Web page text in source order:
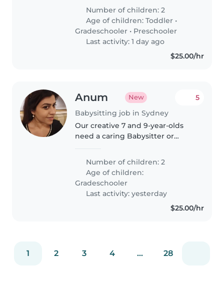
our two wonderful children—a
fun-loving toddler and an
independent primary school-
aged child...
Number of children: 2
Age of children:Toddler •
Gradeschooler • Preschooler
Last activity: 1 day ago
$25.00/hr
Anum New
Babysitting job in Sydney
5
Our creative 7 and 9-year-olds
need a caring Babysitter or
Someone who'll join in their
playful adventures while
keeping things safe and fun
Number of children: 2
Age of children:
Gradeschooler
Last activity: yesterday
$25.00/hr
1 2 3 4 ... 28